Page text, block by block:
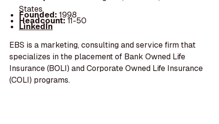
States
Founded: 1998
Headcount:11-50
LinkedIn
EBS is a marketing, consulting and service firm that
specializes in the placement of Bank Owned Life
Insurance (BOLI) and Corporate Owned Life Insurance
(COLI) programs.